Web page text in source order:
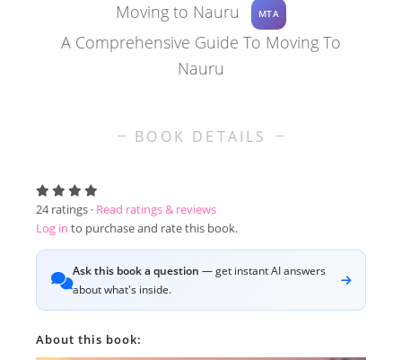
Moving to Nauru MTA
A Comprehensive Guide To Moving To
Nauru
BOOK DETAILS
24ratings · Read ratings & reviews
Log in to purchase and rate this book.
Ask this book a question — get instant AI answers
about what's inside.
About this book: